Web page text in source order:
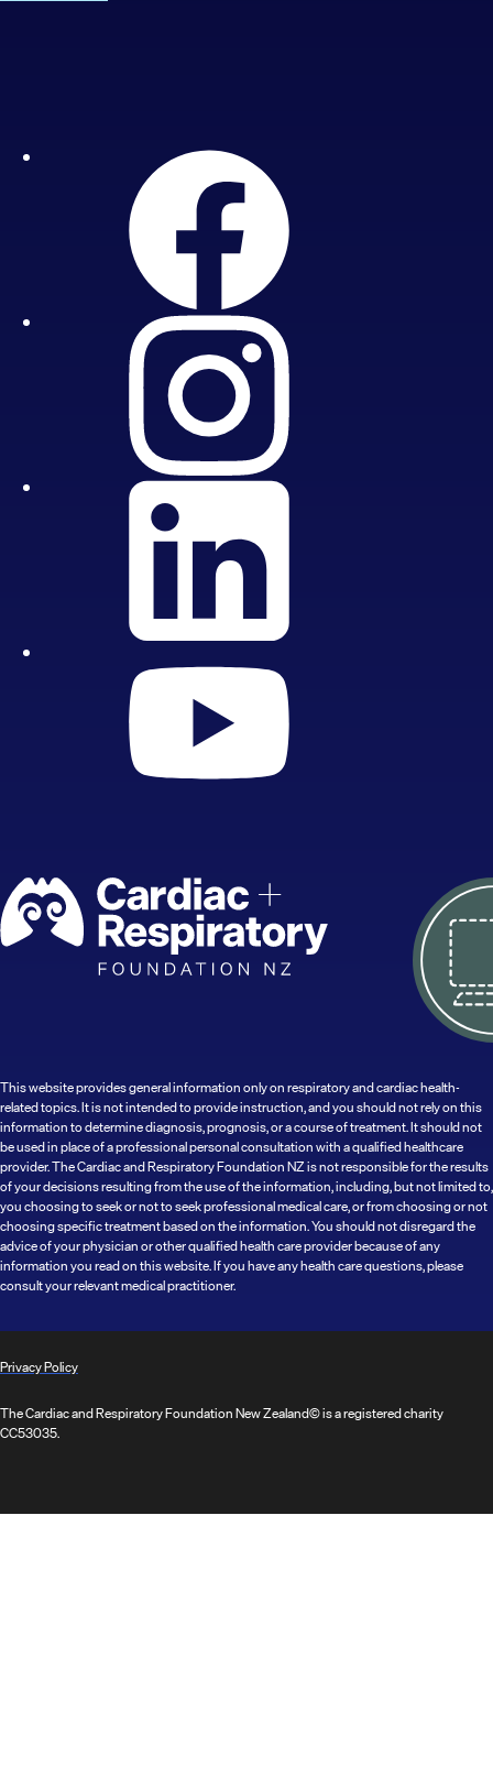
This website provides general information only on respiratory and cardiac health-
related topics. It is not intended to provide instruction, and you should not rely on this
information to determine diagnosis, prognosis, or a course of treatment. It should not
be used in place of a professional personal consultation with a qualified healthcare
provider. The Cardiac and Respiratory Foundation NZ is not responsible for the results
of your decisions resulting from the use of the information, including, but not limited to,
you choosing to seek or not to seek professional medical care, or from choosing or not
choosing specific treatment based on the information. You should not disregard the
advice of your physician or other qualified health care provider because of any
information you read on this website. If you have any health care questions, please
consult your relevant medical practitioner.
Privacy Policy
The Cardiac and Respiratory Foundation New Zealand© is a registered charity
CC53035.